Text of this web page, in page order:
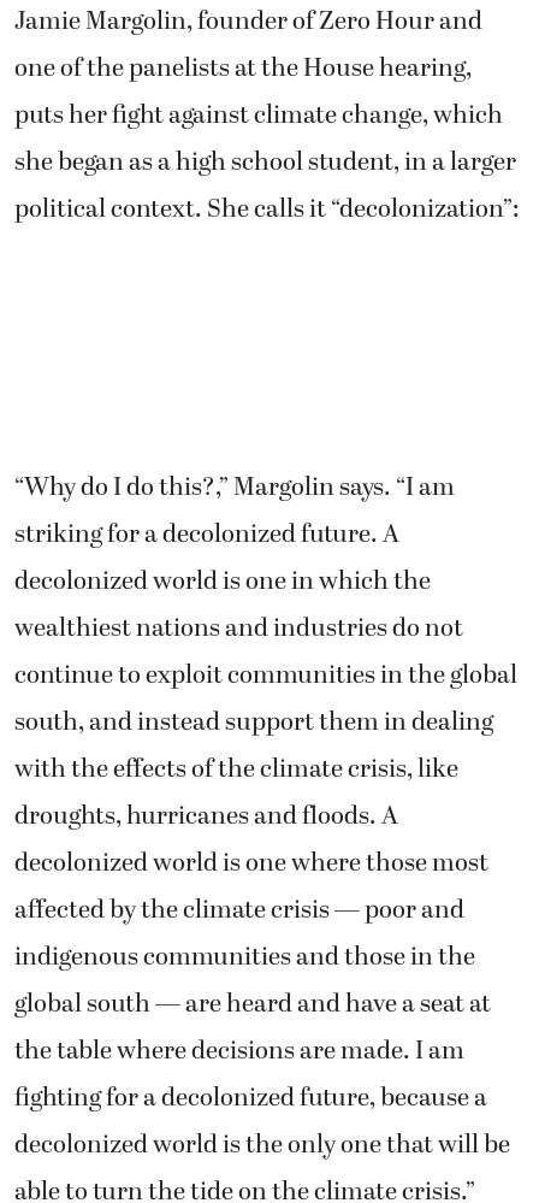
Jamie Margolin, founder of Zero Hour and
one of the panelists at the House hearing,
puts her fight against climate change, which
she began as a high school student, in a larger
political context. She calls it “decolonization”:
“Why do I do this?,” Margolin says. “I am
striking for a decolonized future. A
decolonized world is one in which the
wealthiest nations and industries do not
continue to exploit communities in the global
south, and instead support them in dealing
with the effects of the climate crisis, like
droughts, hurricanes and floods. A
decolonized world is one where those most
affected by the climate crisis — poor and
indigenous communities and those in the
global south — are heard and have a seat at
the table where decisions are made. I am
fighting for a decolonized future, because a
decolonized world is the only one that will be
able to turn the tide on the climate crisis.”